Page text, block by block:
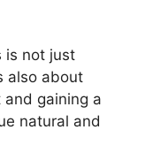
is not just
also about
and gaining a
natural and